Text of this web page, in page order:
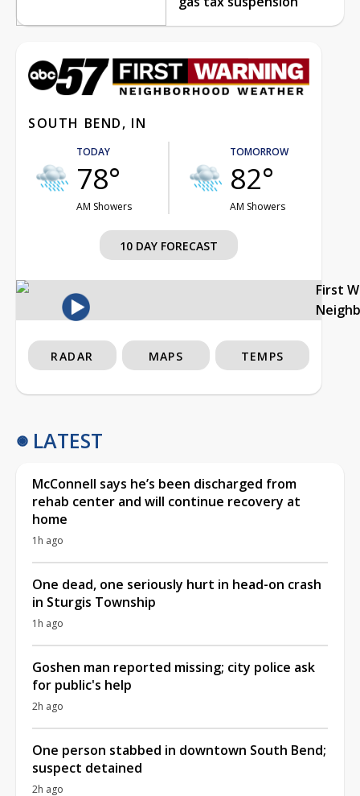
SOUTH BEND, IN
TODAY
78°
AM Showers
TOMORROW
82°
AM Showers
10 DAY FORECAST
First
RADAR MAPS TEMPS
LATEST
McConnell says he’s been discharged from
rehab center and will continue recovery at
home
1h ago
One dead, one seriously hurt in head-on crash
in Sturgis Township
1h ago
Goshen man reported missing; city police ask
for public's help
2h ago
One person stabbed in downtown South Bend;
suspect detained
2h ago